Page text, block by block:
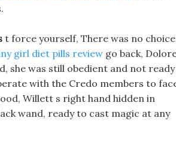
t force yourself, There was no choice
girl diet pills review go back,
she was still obedient and not ready
with the Credo members to
Willett s right hand hidden in
wand, ready to cast magic at any